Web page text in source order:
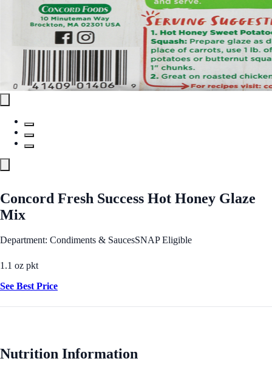
Concord Fresh Success Hot Honey Glaze
Mix
Department: Condiments & SaucesSNAP Eligible
1.1 oz pkt
See Best Price
Nutrition Information